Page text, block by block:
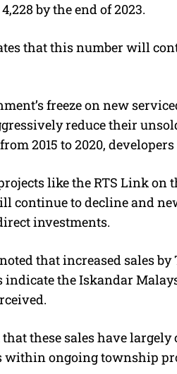
by the end of 2023.
that this number will
freeze on new
reduce their
2015 to 2020,
like the RTS Link on
continue to decline and
investments.
that increased sales
indicate the Iskandar
these sales have
within ongoing township